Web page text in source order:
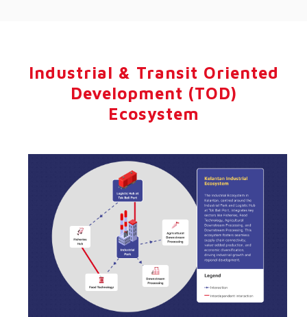
Industrial & Transit Oriented
Development (TOD)
Ecosystem